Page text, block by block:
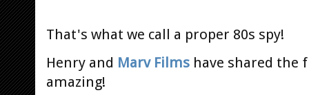
That's what we call a proper 80s spy!
Henry and Marv Films have shared the
amazing!